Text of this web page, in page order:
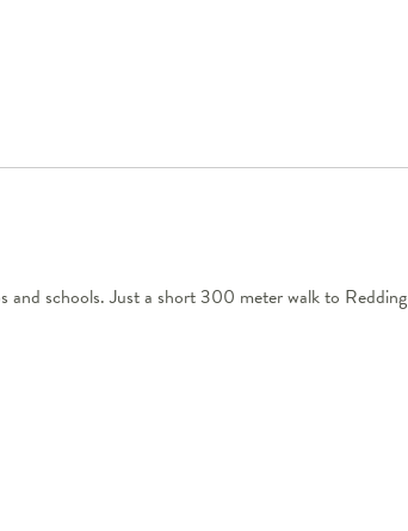
and schools. Just a short 300 meter walk to Redding